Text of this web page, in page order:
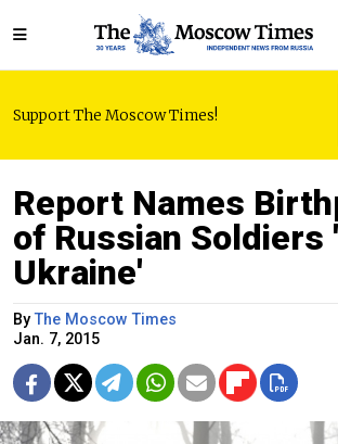
Support The Moscow Times!
Report Names
of Russian Soldiers
Ukraine'
ByThe Moscow Times
Jan. 7, 2015